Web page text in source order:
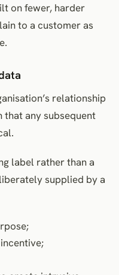
on fewer, harder
to a customer as
relationship
that any subsequent
label rather than a
supplied by a